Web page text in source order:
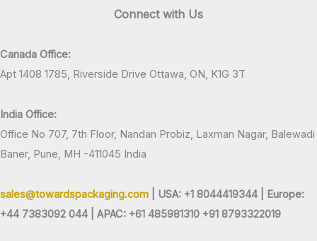
Connect with Us
Canada Office:
Apt 1408 1785, Riverside Drive Ottawa, ON, K1G 3T
India Office:
Office No 707, 7th Floor, Nandan Probiz, Laxman Nagar, Balewadi
Baner, Pune, MH -411045 India
sales@towardspackaging.com | USA: +1 8044419344 |
Europe:
+44 7383092 044 | APAC: +61 485981310 +91 8793322019